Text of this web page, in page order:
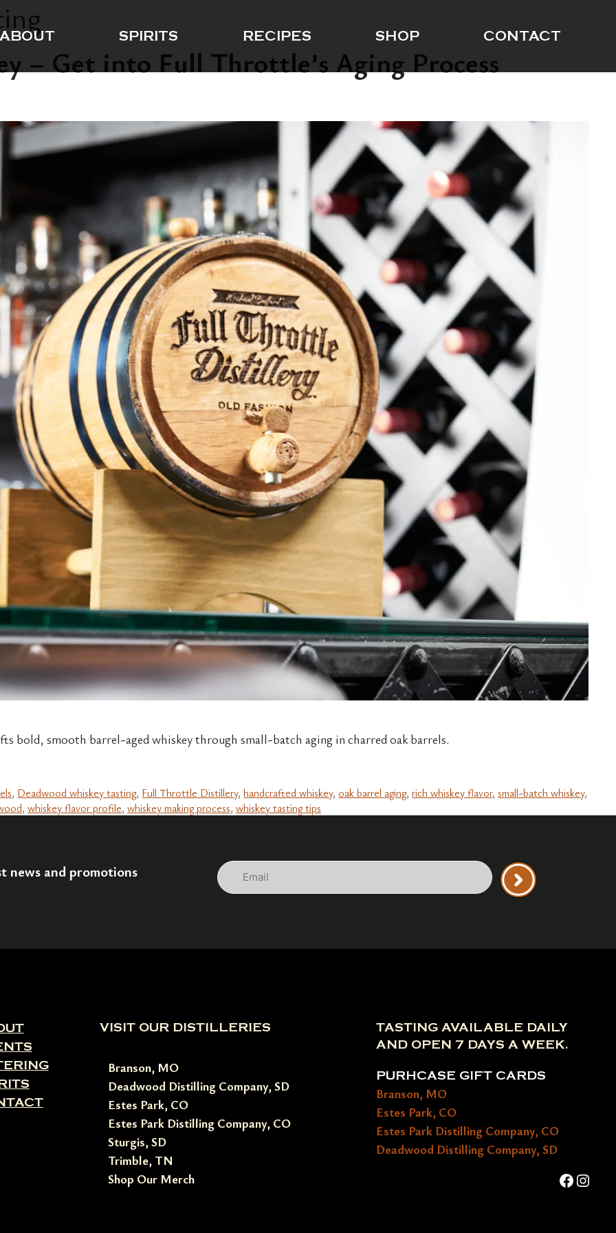
ABOUT SPIRITS RECIPES SHOP CONTACT
– Get into Full Throttle’s Aging Process
bold, smooth barrel-aged whiskey through small-batch aging in charred oak barrels.
, Deadwood whiskey tasting, Full Throttle Distillery,handcrafted whiskey,oak barrel aging,rich whiskey flavor,small-batch whiskey,
, whiskey flavor profile, whiskey making process, whiskey tasting tips
news and promotions
Email
VISIT OUR DISTILLERIES
Branson, MO
Deadwood Distilling Company, SD
Estes Park, CO
Estes Park Distilling Company, CO
Sturgis, SD
Trimble, TN
Shop Our Merch
TASTING AVAILABLE DAILY
AND OPEN 7 DAYS A WEEK.
PURHCASE GIFT CARDS
Branson, MO
Estes Park, CO
Estes Park Distilling Company, CO
Deadwood Distilling Company, SD